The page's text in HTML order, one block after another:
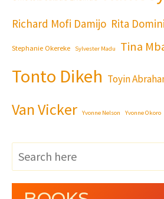
Richard Mofi Damijo Rita
Stephanie Okereke Sylvester Madu Tina
Tonto Dikeh Toyin
Van Vicker Yvonne Nelson Yvonne Okoro